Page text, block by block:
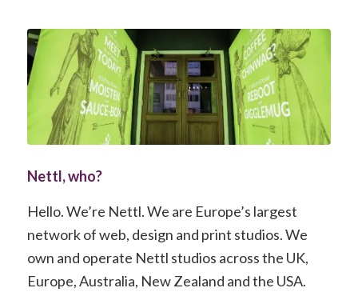
Nettl, who?
Hello. We’re Nettl. We are Europe’s largest
network of web, design and print studios. We
own and operate Nettl studios across the UK,
Europe, Australia, New Zealand and the USA.